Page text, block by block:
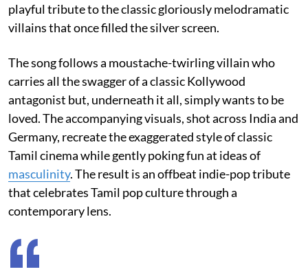
playful tribute to the classic gloriously melodramatic
villains that once filled the silver screen.
The song follows a moustache-twirling villain who
carries all the swagger of a classic Kollywood
antagonist but, underneath it all, simply wants to be
loved. The accompanying visuals, shot across India and
Germany, recreate the exaggerated style of classic
Tamil cinema while gently poking fun at ideas of
masculinity. The result is an offbeat indie-pop tribute
that celebrates Tamil pop culture through a
contemporary lens.